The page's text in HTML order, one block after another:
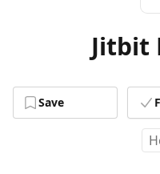
Jitbit
Save